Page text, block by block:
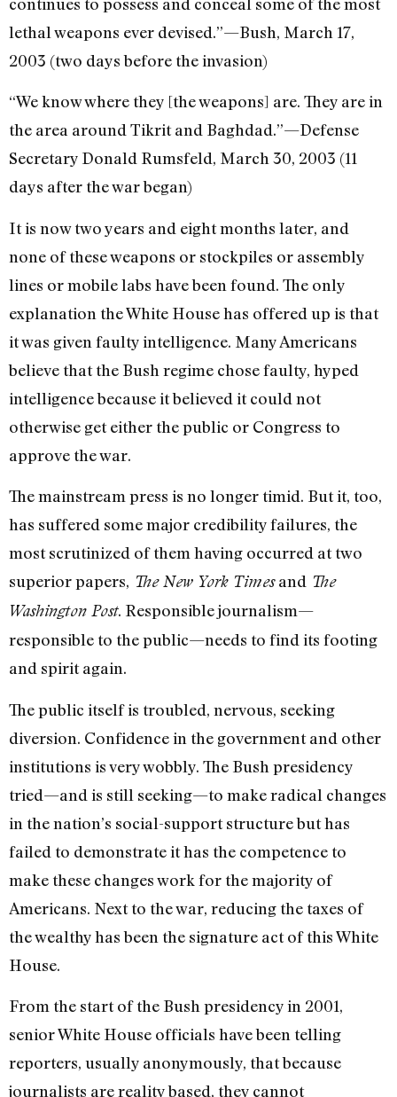
lethal weapons ever devised.”—Bush, March 17,
2003 (two days before the invasion)
“We know where they [the weapons] are. They are in
the area around Tikrit and Baghdad.”—Defense
Secretary Donald Rumsfeld, March 30, 2003 (11
days after the war began)
It is now two years and eight months later, and
none of these weapons or stockpiles or assembly
lines or mobile labs have been found. The only
explanation the White House has offered up is that
it was given faulty intelligence. Many Americans
believe that the Bush regime chose faulty, hyped
intelligence because it believed it could not
otherwise get either the public or Congress to
approve the war.
The mainstream press is no longer timid. But it, too,
has suffered some major credibility failures, the
most scrutinized of them having occurred at two
superior papers, The New York Timesand The
Washington Post. Responsible journalism—
responsible to the public—needs to find its footing
and spirit again.
The public itself is troubled, nervous, seeking
diversion. Confidence in the government and other
institutions is very wobbly. The Bush presidency
tried—and is still seeking—to make radical changes
in the nation’s social-support structure but has
failed to demonstrate it has the competence to
make these changes work for the majority of
Americans. Next to the war, reducing the taxes of
the wealthy has been the signature act of this White
House.
From the start of the Bush presidency in 2001,
senior White House officials have been telling
reporters, usually anonymously, that because
journalists are reality based, they cannot